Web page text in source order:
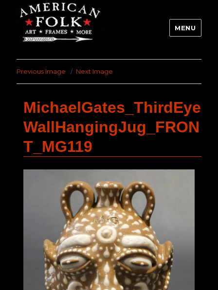
MENU
Previous Image Next Image
MichaelGates_ThirdEye
WallHangingJug_FRON
T_MG119